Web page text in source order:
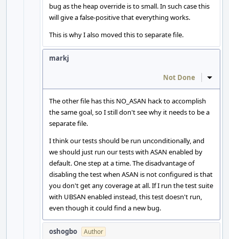
bug as the heap override is to small. In such case this
will give a false-positive that everything works.
This is why I also moved this to separate file.
markj
Not Done Inline
The other file has this NO_ASAN hack to accomplish
the same goal, so I still don't see why it needs to be a
separate file.
I think our tests should be run unconditionally, and
we should just run our tests with ASAN enabled by
default. One step at a time. The disadvantage of
disabling the test when ASAN is not configured is that
you don't get any coverage at all. If I run the test suite
with UBSAN enabled instead, this test doesn't run,
even though it could find a new bug.
oshogbo Author